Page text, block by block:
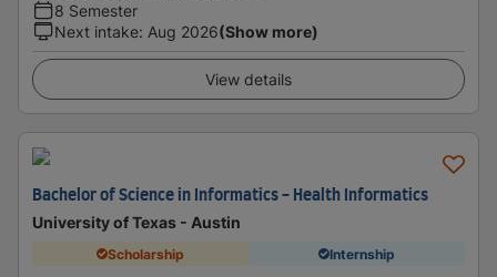
8 Semester
Next intake: Aug 2026(Show more)
View details
Bachelor of Science in Informatics - Health Informatics
University of Texas - Austin
Scholarship Internship